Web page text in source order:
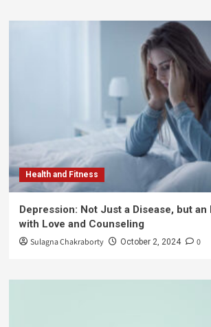
Health and Fitness
Depression: Not Just a Disease, but an
with Love and Counseling
Sulagna Chakraborty October 2, 2024 0